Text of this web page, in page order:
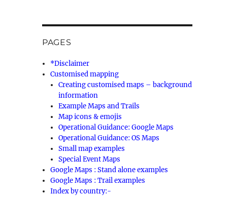
PAGES
*Disclaimer
Customised mapping
Creating customised maps – background
information
Example Maps and Trails
Map icons & emojis
Operational Guidance: Google Maps
Operational Guidance: OS Maps
Small map examples
Special Event Maps
Google Maps : Stand alone examples
Google Maps : Trail examples
Index by country:-